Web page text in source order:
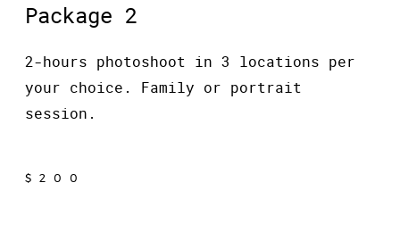
Package 2
2-hours photoshoot in 3 locations per
your choice. Family or portrait
session.
$200